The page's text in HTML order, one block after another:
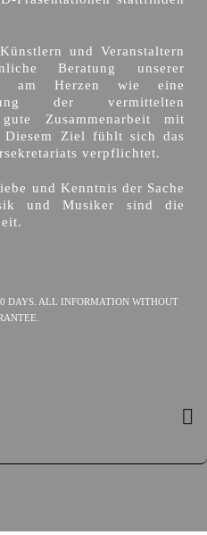
und Veranstaltern
Beratung unserer
am Herzen wie eine
der vermittelten
Zusammenarbeit mit
Diesem Ziel fühlt sich das
verpflichtet.
und Kenntnis der Sache
und Musiker sind die
DAYS. ALL INFORMATION WITHOUT